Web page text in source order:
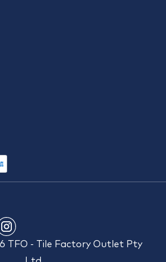
TFO - Tile Factory Outlet Pty